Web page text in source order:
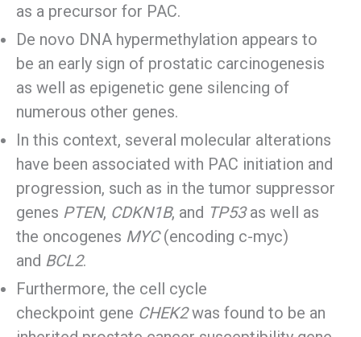
as a precursor for PAC.
De novo DNA hypermethylation appears to
be an early sign of prostatic carcinogenesis
as well as epigenetic gene silencing of
numerous other genes.
In this context, several molecular alterations
have been associated with PAC initiation and
progression, such as in the tumor suppressor
genes PTEN, CDKN1B, and TP53as well as
the oncogenes MYC(encoding c-myc)
and BCL2.
Furthermore, the cell cycle
checkpoint gene CHEK2was found to be an